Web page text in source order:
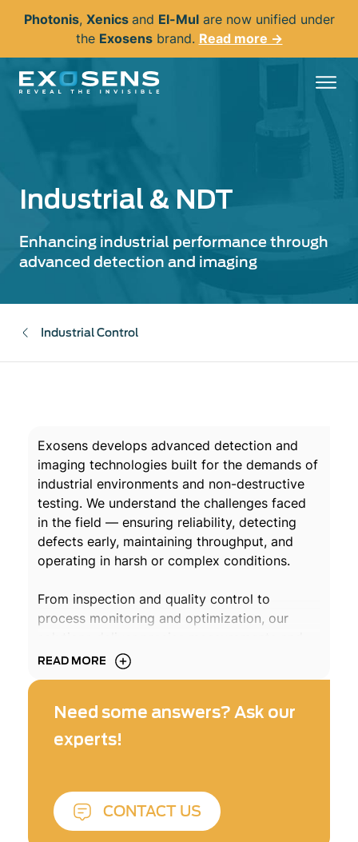
content
Photonis, Xenics and El-Mulare now unified under
the Exosensbrand. Read more →
Industrial & NDT
Enhancing industrial performance through
advanced detection and imaging
Industrial Control
Exosens develops advanced detection and
imaging technologies built for the demands of
industrial environments and non-destructive
testing. We understand the challenges faced
in the field — ensuring reliability, detecting
defects early, maintaining throughput, and
operating in harsh or complex conditions.
From inspection and quality control to
process monitoring and optimization, our
dependable diagnostics when it matters most.
By enabling earlier detection, reducing
help industrial players enhance safety,
product integrity, and operational efficiency.
just to measure — but to support confident
decision-making in critical industrial
applications.Learn more about Industrial &
READ MORE
Need some answers? Ask our
experts!
CONTACT US